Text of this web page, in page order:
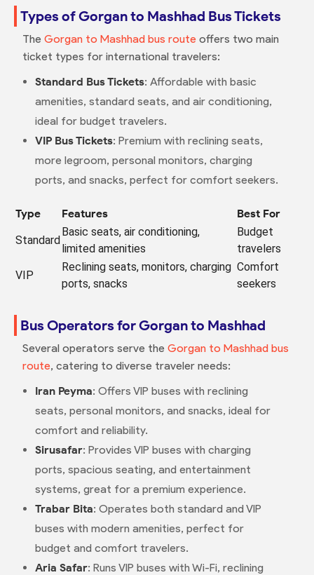
Types of Gorgan to Mashhad Bus Tickets
The Gorgan to Mashhad bus routeoffers two main
ticket types for international travelers:
Standard Bus Tickets: Affordable with basic
amenities, standard seats, and air conditioning,
ideal for budget travelers.
VIP Bus Tickets: Premium with reclining seats,
more legroom, personal monitors, charging
ports, and snacks, perfect for comfort seekers.
Type Features
Best For
Standard
Basic seats, air conditioning,
limited amenities
Budget
travelers
VIP
Reclining seats, monitors, charging
ports, snacks
Comfort
seekers
Bus Operators for Gorgan to Mashhad
Several operators serve the Gorgan to Mashhad bus
route, catering to diverse traveler needs:
Iran Peyma: Offers VIP buses with reclining
seats, personal monitors, and snacks, ideal for
comfort and reliability.
Sirusafar: Provides VIP buses with charging
ports, spacious seating, and entertainment
systems, great for a premium experience.
Trabar Bita: Operates both standard and VIP
buses with modern amenities, perfect for
budget and comfort travelers.
Aria Safar: Runs VIP buses with Wi-Fi, reclining